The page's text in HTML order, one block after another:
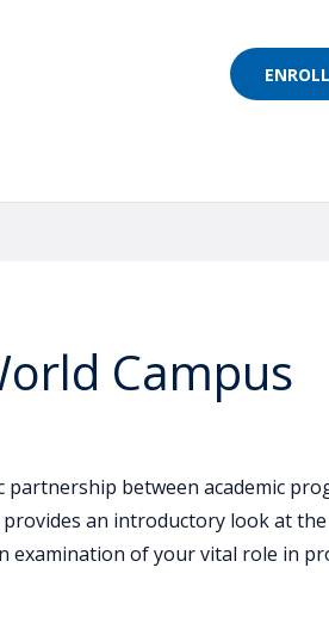
Campus
between academic
an introductory look at
examination of your vital role in